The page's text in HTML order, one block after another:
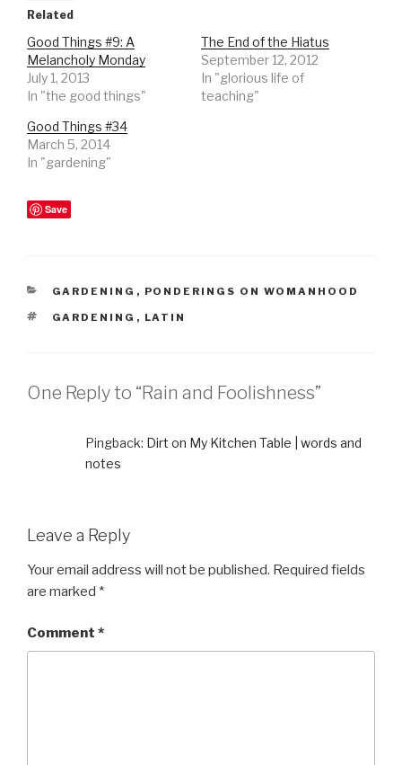
Related
Good Things #9: A
Melancholy Monday
July 1, 2013
In "the good things"
The End of the Hiatus
September 12, 2012
In "glorious life of
teaching"
Good Things #34
March 5, 2014
In "gardening"
Save
CATEGORIES
GARDENING , PONDERINGS ON WOMANHOOD
TAGS
GARDENING , LATIN
One Reply to “Rain and Foolishness”
Pingback: Dirt on My Kitchen Table | words and
notes
Leave a Reply
Your email address will not be published. Required fields
are marked *
Comment *